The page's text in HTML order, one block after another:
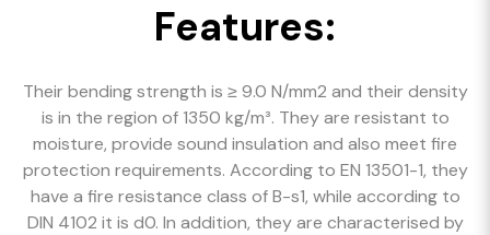
Features:
Their bending strength is ≥ 9.0 N/mm2 and their density
is in the region of 1350 kg/m³. They are resistant to
moisture, provide sound insulation and also meet fire
protection requirements. According to EN 13501-1, they
have a fire resistance class of B-s1, while according to
DIN 4102 it is d0. In addition, they are characterised by